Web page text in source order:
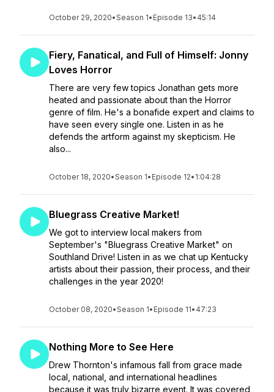
October 29, 2020•Season 1• Episode 13• 45:14
Fiery, Fanatical, and Full of Himself: Jonny
Loves Horror
There are very few topics Jonathan gets more
heated and passionate about than the Horror
genre of film. He's a bonafide expert and claims to
have seen every single one. Listen in as he
defends the artform against my skepticism. He
also...
October 18, 2020•Season 1• Episode 12• 1:04:28
Bluegrass Creative Market!
We got to interview local makers from
September's "Bluegrass Creative Market" on
Southland Drive! Listen in as we chat up Kentucky
artists about their passion, their process, and their
challenges in the year 2020!
October 08, 2020•Season 1• Episode 11• 47:23
Nothing More to See Here
Drew Thornton's infamous fall from grace made
local, national, and international headlines
because it was truly bizarre event. It was covered